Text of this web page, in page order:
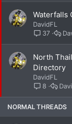
Waterfalls
DavidFL
37
North
Directory
DavidFL
8
NORMAL THREADS